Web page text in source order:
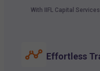
With IIFL Capital
Effortless